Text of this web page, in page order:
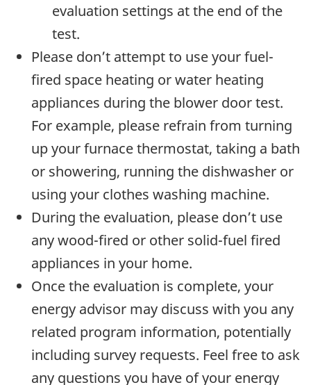
evaluation settings at the end of the
test.
Please don’t attempt to use your fuel-
fired space heating or water heating
appliances during the blower door test.
For example, please refrain from turning
up your furnace thermostat, taking a bath
or showering, running the dishwasher or
using your clothes washing machine.
During the evaluation, please don’t use
any wood-fired or other solid-fuel fired
appliances in your home.
Once the evaluation is complete, your
energy advisor may discuss with you any
related program information, potentially
including survey requests. Feel free to ask
any questions you have of your energy